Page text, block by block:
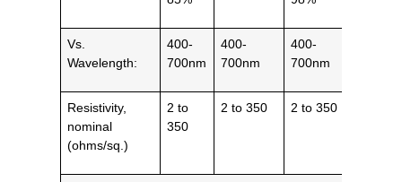
Vs.
Wavelength:
400-
700nm
400-
700nm
400-
700nm
Resistivity,
nominal
(ohms/sq.)
2 to
350
2 to 350 2 to 350